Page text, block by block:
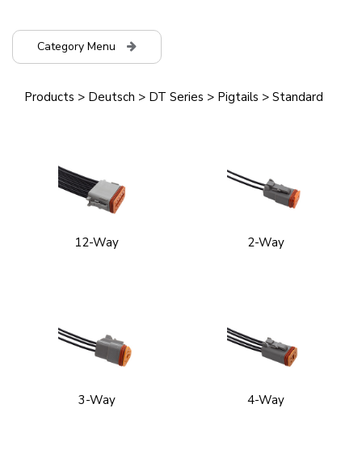
Category Menu
Products > Deutsch > DT Series > Pigtails > Standard
12-Way 2-Way
3-Way 4-Way